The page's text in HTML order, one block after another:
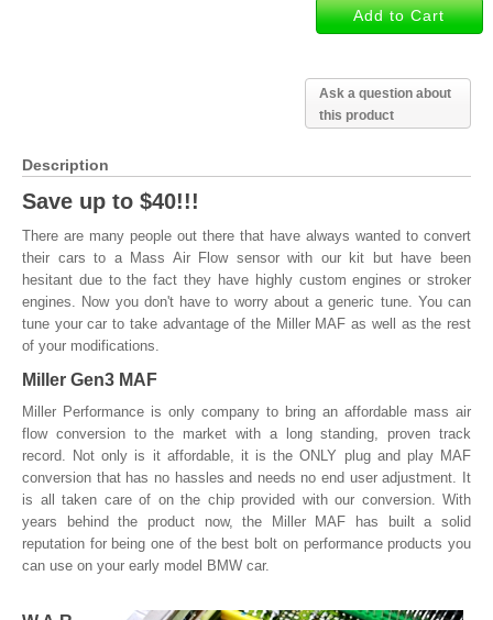
Ask a question about
this product
Description
Save up to $40!!!
There are many people out there that have always wanted to convert
their cars to a Mass Air Flow sensor with our kit but have been
hesitant due to the fact they have highly custom engines or stroker
engines. Now you don't have to worry about a generic tune. You can
tune your car to take advantage of the Miller MAF as well as the rest
of your modifications.
Miller Gen3 MAF
Miller Performance is only company to bring an affordable mass air
flow conversion to the market with a long standing, proven track
record. Not only is it affordable, it is the ONLY plug and play MAF
conversion that has no hassles and needs no end user adjustment. It
is all taken care of on the chip provided with our conversion. With
years behind the product now, the Miller MAF has built a solid
reputation for being one of the best bolt on performance products you
can use on your early model BMW car.